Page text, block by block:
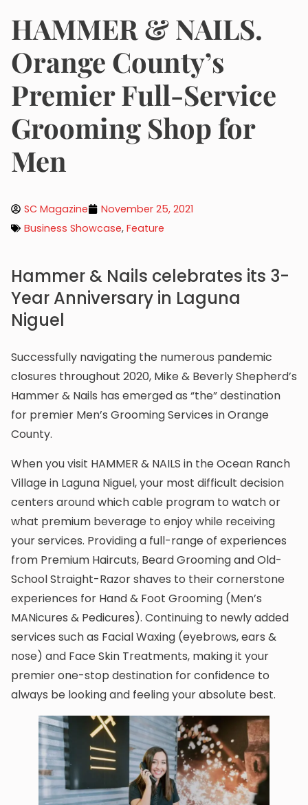
HAMMER & NAILS.
Orange County’s
Premier Full-Service
Grooming Shop for
Men
SC Magazine
November 25, 2021
Business Showcase, Feature
Hammer & Nails celebrates its 3-
Year Anniversary in Laguna
Niguel
Successfully navigating the numerous pandemic
closures throughout 2020, Mike & Beverly Shepherd’s
Hammer & Nails has emerged as “the” destination
for premier Men’s Grooming Services in Orange
County.
When you visit HAMMER & NAILS in the Ocean Ranch
Village in Laguna Niguel, your most difficult decision
centers around which cable program to watch or
what premium beverage to enjoy while receiving
your services. Providing a full-range of experiences
from Premium Haircuts, Beard Grooming and Old-
School Straight-Razor shaves to their cornerstone
experiences for Hand & Foot Grooming (Men’s
MANicures & Pedicures). Continuing to newly added
services such as Facial Waxing (eyebrows, ears &
nose) and Face Skin Treatments, making it your
premier one-stop destination for confidence to
always be looking and feeling your absolute best.